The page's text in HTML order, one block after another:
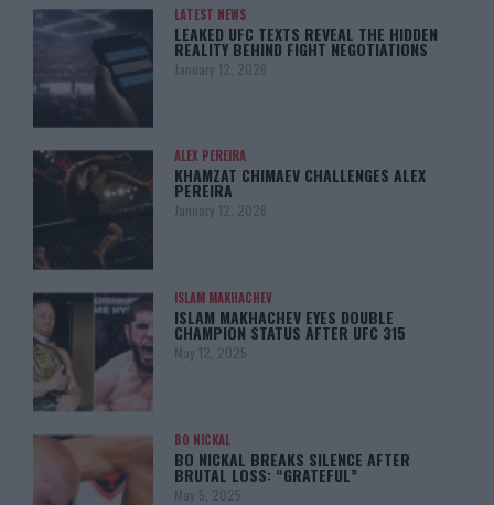
LATEST NEWS
LEAKED UFC TEXTS REVEAL THE HIDDEN
REALITY BEHIND FIGHT NEGOTIATIONS
January 12, 2026
ALEX PEREIRA
KHAMZAT CHIMAEV CHALLENGES ALEX
PEREIRA
January 12, 2026
ISLAM MAKHACHEV
ISLAM MAKHACHEV EYES DOUBLE
CHAMPION STATUS AFTER UFC 315
May 12, 2025
BO NICKAL
BO NICKAL BREAKS SILENCE AFTER
BRUTAL LOSS: “GRATEFUL”
May 5, 2025